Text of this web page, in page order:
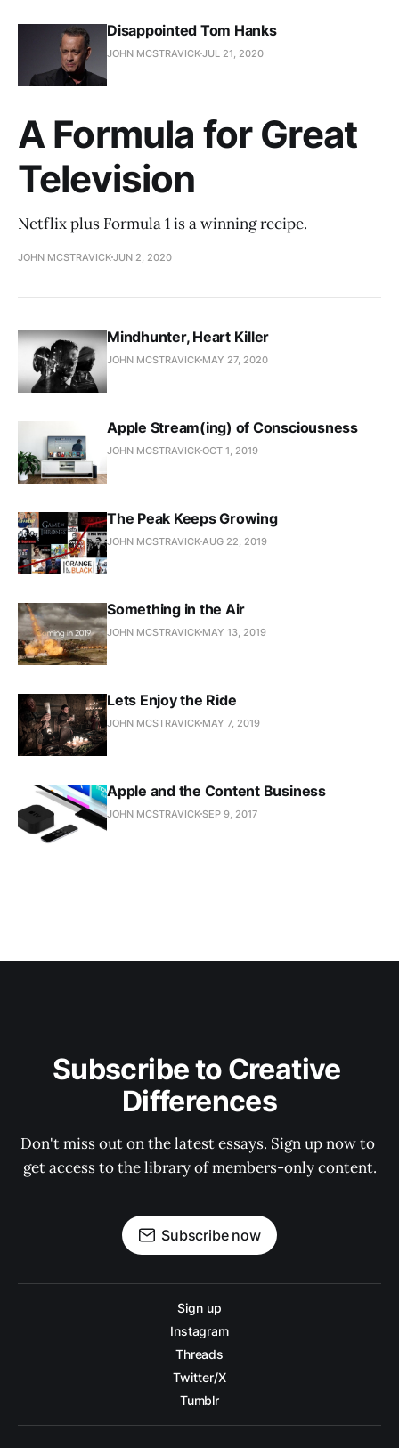
Disappointed Tom Hanks
JOHN MCSTRAVICKJUL 21, 2020
A Formula for Great
Television
Netflix plus Formula 1 is a winning recipe.
JOHN MCSTRAVICKJUN 2, 2020
Mindhunter, Heart Killer
JOHN MCSTRAVICK MAY 27, 2020
Apple Stream(ing) of Consciousness
JOHN MCSTRAVICKOCT 1, 2019
The Peak Keeps Growing
JOHN MCSTRAVICK AUG 22, 2019
Something in the Air
JOHN MCSTRAVICK MAY 13, 2019
Lets Enjoy the Ride
JOHN MCSTRAVICK MAY 7, 2019
Apple and the Content Business
JOHN MCSTRAVICKSEP 9, 2017
Subscribe to Creative
Differences
Don't miss out on the latest essays. Sign up now to
get access to the library of members-only content.
Subscribe now
Sign up
Instagram
Threads
Twitter/X
Tumblr